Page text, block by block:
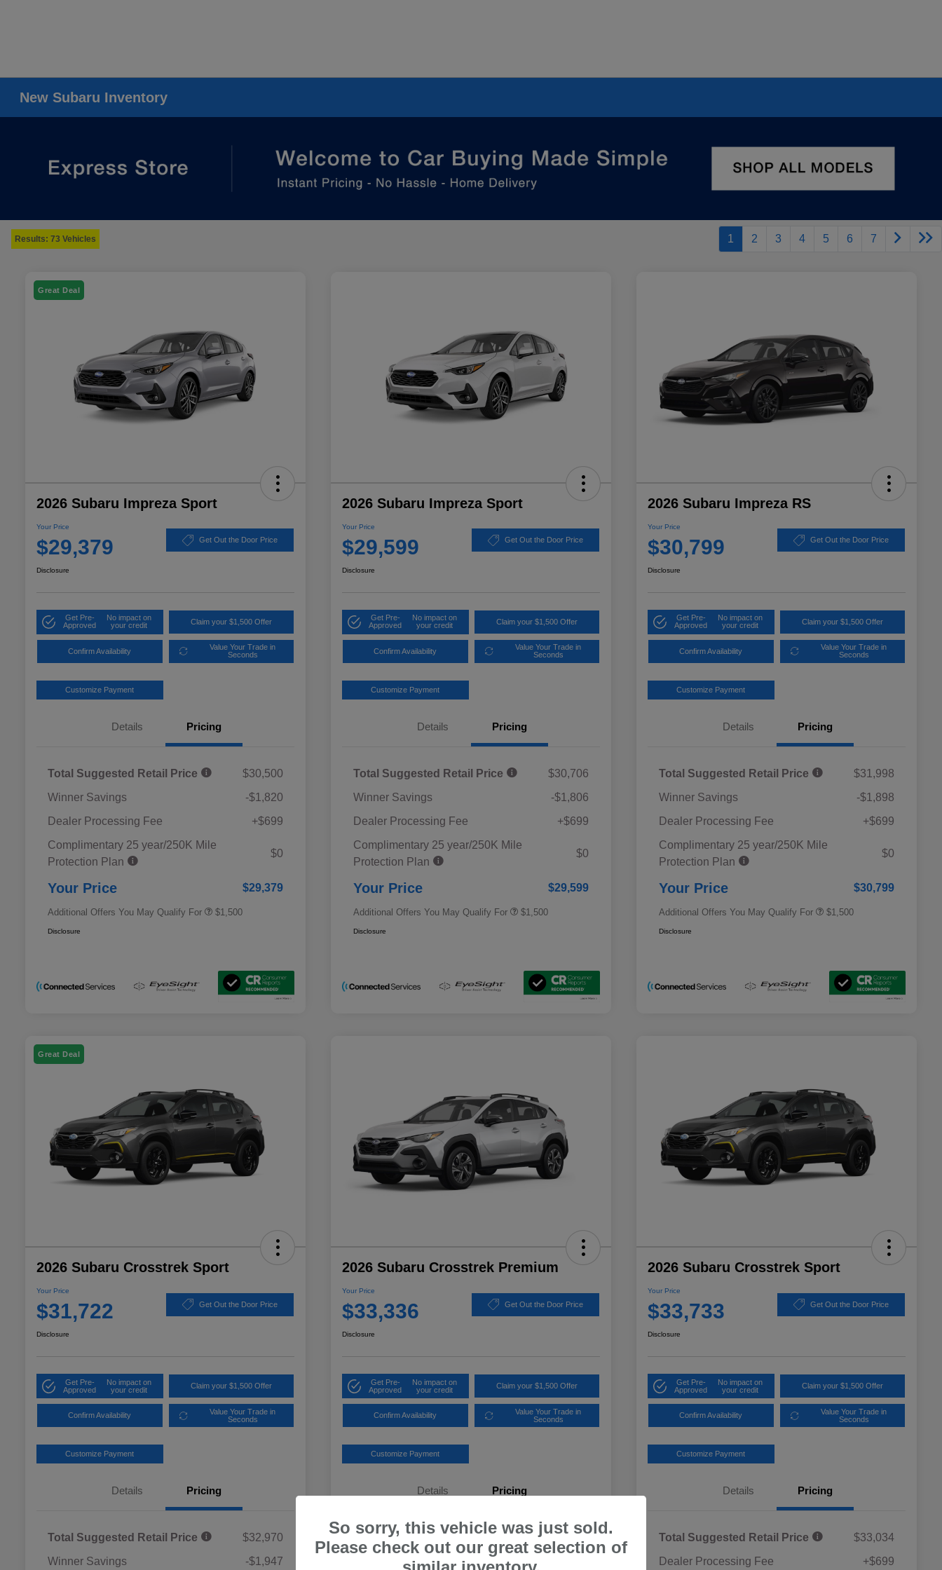
New Subaru Inventory
Results: 73 Vehicles 1 2 3 4 5 6 7
Great Deal
2026 Subaru Impreza Sport
Your Price
$29,379 Get Out the Door Price
Disclosure
Get Pre-
Approved
No impact on
your credit
Claim your $1,500 Offer
Confirm Availability
Value Your Trade in
Seconds
Customize Payment
Details Pricing
Total Suggested Retail Price
$30,500
Winner Savings
-$1,820
Dealer Processing Fee
+$699
Complimentary 25 year/250K Mile
Protection Plan
$0
Your Price $29,379
Additional Offers You May Qualify For
Military Discount Program
$500
Subaru VIP Educator Program
$1,500
Disclosure
2026 Subaru Impreza Sport
Your Price
$29,599 Get Out the Door Price
Disclosure
Get Pre-
Approved
No impact on
your credit
Claim your $1,500 Offer
Confirm Availability
Value Your Trade in
Seconds
Customize Payment
Details Pricing
Total Suggested Retail Price
$30,706
Winner Savings
-$1,806
Dealer Processing Fee
+$699
Complimentary 25 year/250K Mile
Protection Plan
$0
Your Price $29,599
Additional Offers You May Qualify For
Military Discount Program
$500
Subaru VIP Educator Program
$1,500
Disclosure
2026 Subaru Impreza RS
Your Price
$30,799 Get Out the Door Price
Disclosure
Get Pre-
Approved
No impact on
your credit
Claim your $1,500 Offer
Confirm Availability
Value Your Trade in
Seconds
Customize Payment
Details Pricing
Total Suggested Retail Price
$31,998
Winner Savings
-$1,898
Dealer Processing Fee
+$699
Complimentary 25 year/250K Mile
Protection Plan
$0
Your Price $30,799
Additional Offers You May Qualify For
Military Discount Program
$500
Subaru VIP Educator Program
$1,500
Disclosure
Great Deal
2026 Subaru Crosstrek Sport
Your Price
$31,722 Get Out the Door Price
Disclosure
Get Pre-
Approved
No impact on
your credit
Claim your $1,500 Offer
Confirm Availability
Value Your Trade in
Seconds
Customize Payment
Details Pricing
Total Suggested Retail Price
$32,970
Winner Savings
-$1,947
2026 Subaru Crosstrek Premium
Your Price
$33,336 Get Out the Door Price
Disclosure
Get Pre-
Approved
No impact on
your credit
Claim your $1,500 Offer
Confirm Availability
Value Your Trade in
Seconds
Customize Payment
Details Pricing
Total Suggested Retail Price
$32,637
Dealer Processing Fee
2026 Subaru Crosstrek Sport
Your Price
$33,733 Get Out the Door Price
Disclosure
Get Pre-
Approved
No impact on
your credit
Claim your $1,500 Offer
Confirm Availability
Value Your Trade in
Seconds
Customize Payment
Details Pricing
Total Suggested Retail Price
$33,034
Dealer Processing Fee
+$699
So sorry, this vehicle was just sold.
Please check out our great selection of